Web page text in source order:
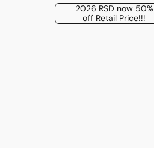
2026 RSD now 50%
off Retail Price!!!